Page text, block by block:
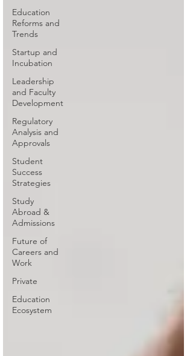
Education
Reforms and
Trends
Startup and
Incubation
Leadership
and Faculty
Development
Regulatory
Analysis and
Approvals
Student
Success
Strategies
Study
Abroad &
Admissions
Future of
Careers and
Work
Private
Education
Ecosystem